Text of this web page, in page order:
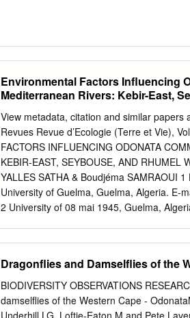
Environmental Factors Influencing
Mediterranean Rivers: Kebir-East,
View metadata, citation and similar
Revues Revue d’Ecologie (Terre et Vie),
FACTORS INFLUENCING ODONATA
KEBIR-EAST, SEYBOUSE, AND RHUMEL
YALLES SATHA & Boudjéma SAMRAOUI
University of Guelma, Guelma, Algeria. E-
2 University of 08 mai 1945, Guelma,
lotiques et leur abondance et diversité
hydrosystèmes. L’inventaire
Seybouse et Rhumel, a permis
de Calopteryx exul, endémique
Dragonflies and Damselflies of the
BIODIVERSITY OBSERVATIONS
damselﬂies of the Western Cape -
Underhill LG, Loftie-Eaton M and Pete